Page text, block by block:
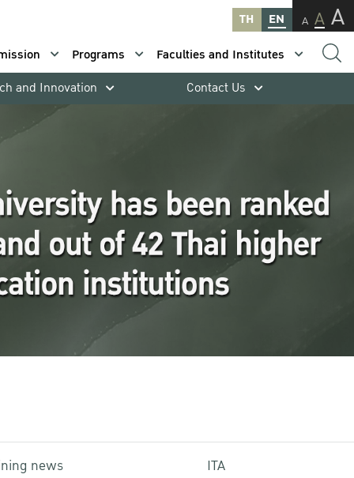
TH EN A A A
Programs
Faculties and Institutes
and Innovation Contact Us
news ITA